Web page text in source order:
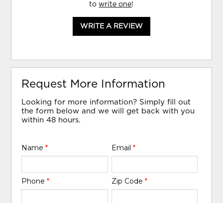
towrite one!
WRITE A REVIEW
Request More Information
Looking for more information? Simply fill out
the form below and we will get back with you
within 48 hours.
Name* Email *
Phone* Zip Code *